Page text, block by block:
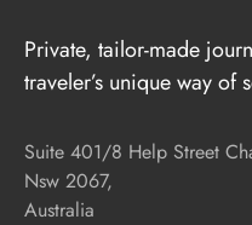
Private, tailor-made
traveler’s unique way of
Suite 401/8 Help Street
Nsw 2067,
Australia